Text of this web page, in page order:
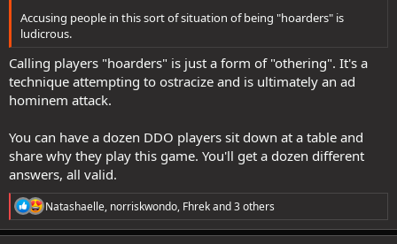
Accusing people in this sort of situation of being "hoarders" is
ludicrous.
Calling players "hoarders" is just a form of "othering". It's a
technique attempting to ostracize and is ultimately an ad
hominem attack.
You can have a dozen DDO players sit down at a table and
share why they play this game. You'll get a dozen different
answers, all valid.
R
e
a
Natashaelle, norriskwondo, Fhrekand 3 others